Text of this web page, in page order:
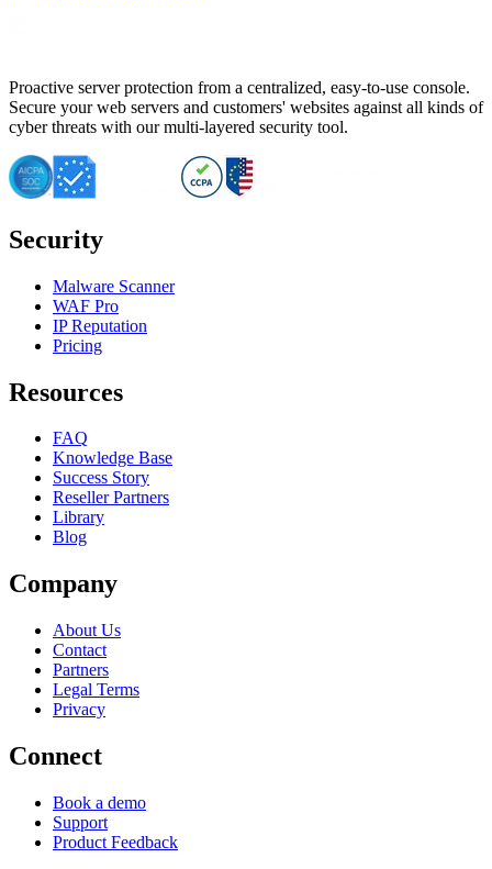
Proactive server protection from a centralized, easy-to-use console.
Secure your web servers and customers' websites against all kinds of
cyber threats with our multi-layered security tool.
Security
Malware Scanner
WAF Pro
IP Reputation
Pricing
Resources
FAQ
Knowledge Base
Success Story
Reseller Partners
Library
Blog
Company
About Us
Contact
Partners
Legal Terms
Privacy
Connect
Book a demo
Support
Product Feedback